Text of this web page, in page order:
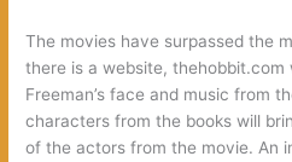
The movies have surpassed the
there is a website, thehobbit.com
Freeman’s face and music from
characters from the books will
of the actors from the movie. An